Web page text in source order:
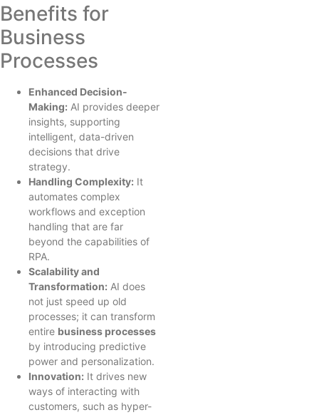
Benefits for
Business
Processes
Enhanced Decision-
Making: AI provides deeper
insights, supporting
intelligent, data-driven
decisions that drive
strategy.
Handling Complexity: It
automates complex
workflows and exception
handling that are far
beyond the capabilities of
RPA.
Scalability and
Transformation: AI does
not just speed up old
processes; it can transform
entire business processes
by introducing predictive
power and personalization.
Innovation: It drives new
ways of interacting with
customers, such as hyper-